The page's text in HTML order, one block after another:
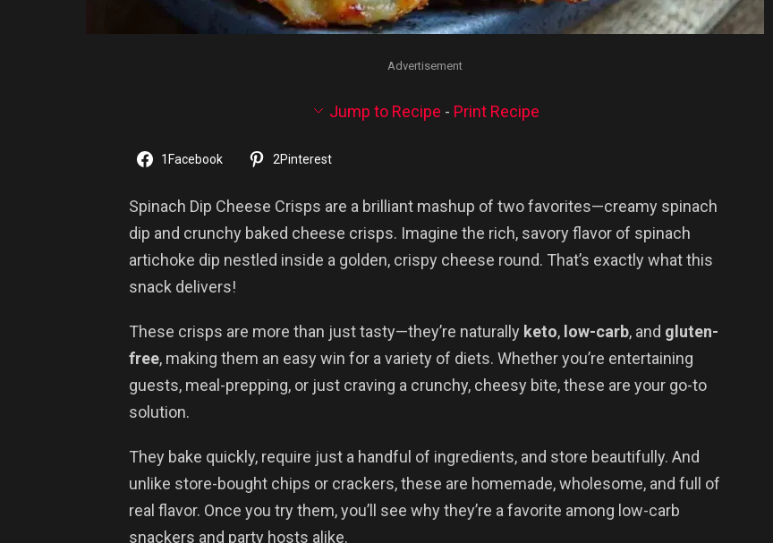
Advertisement
Jump to Recipe - Print Recipe
1 Facebook 2Pinterest
Spinach Dip Cheese Crisps are a brilliant mashup of two favorites—creamy spinach
dip and crunchy baked cheese crisps. Imagine the rich, savory flavor of spinach
artichoke dip nestled inside a golden, crispy cheese round. That’s exactly what this
snack delivers!
These crisps are more than just tasty—they’re naturally keto, low-carb, and gluten-
free, making them an easy win for a variety of diets. Whether you’re entertaining
guests, meal-prepping, or just craving a crunchy, cheesy bite, these are your go-to
solution.
They bake quickly, require just a handful of ingredients, and store beautifully. And
unlike store-bought chips or crackers, these are homemade, wholesome, and full of
real flavor. Once you try them, you’ll see why they’re a favorite among low-carb
snackers and party hosts alike.